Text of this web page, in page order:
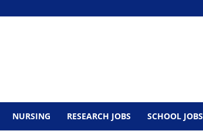
NURSING RESEARCH JOBS SCHOOL JOBS